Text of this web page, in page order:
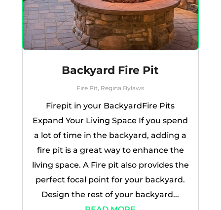
Backyard Fire Pit
Fire Pit, Regina Bylaws
Firepit in your BackyardFire Pits
Expand Your Living Space If you spend
a lot of time in the backyard, adding a
fire pit is a great way to enhance the
living space. A Fire pit also provides the
perfect focal point for your backyard.
Design the rest of your backyard...